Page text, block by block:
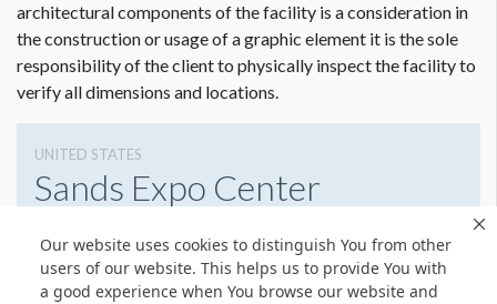
Our website uses cookies to distinguish You from other
users of our website. This helps us to provide You with
a good experience when You browse our website and
architectural components of the facility is a consideration in
the construction or usage of a graphic element it is the sole
responsibility of the client to physically inspect the facility to
verify all dimensions and locations.
UNITED STATES
Sands Expo Center
2144244814
Get Directions
Website
Share